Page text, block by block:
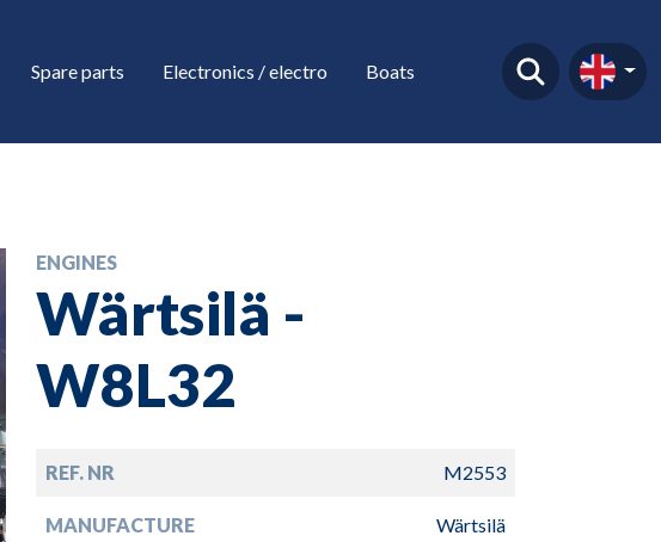
Spare parts Electronics / electro Boats
ENGINES
Wärtsilä -
W8L32
REF. NR M2553
MANUFACTURE Wärtsilä